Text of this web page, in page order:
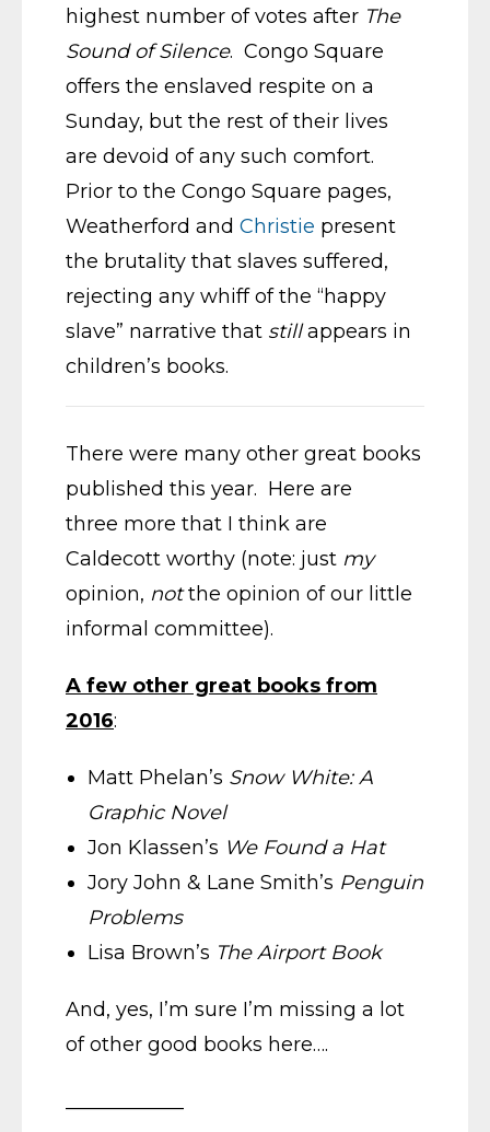
highest number of votes after The
Sound of Silence. Congo Square
offers the enslaved respite on a
Sunday, but the rest of their lives
are devoid of any such comfort.
Prior to the Congo Square pages,
Weatherford and Christie present
the brutality that slaves suffered,
rejecting any whiff of the “happy
slave” narrative that stillappears in
children’s books.
There were many other great books
published this year. Here are
three more that I think are
Caldecott worthy (note: just my
opinion, notthe opinion of our little
informal committee).
A few other great books from
2016:
Matt Phelan’s Snow White: A
Graphic Novel
Jon Klassen’s We Found a Hat
Jory John & Lane Smith’s Penguin
Problems
Lisa Brown’s The Airport Book
And, yes, I’m sure I’m missing a lot
of other good books here….